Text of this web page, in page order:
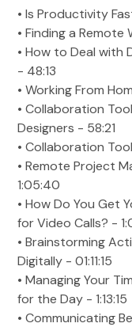
• Is Productivity
• Finding a
• How to Deal with
- 48:13
• Working From
• Collaboration
Designers - 58:21
• Collaboration
• Remote Project
1:05:40
• How Do You Get
for Video Calls? -
• Brainstorming
Digitally - 01:11:15
• Managing Your
for the Day - 1:13:15
• Communicating